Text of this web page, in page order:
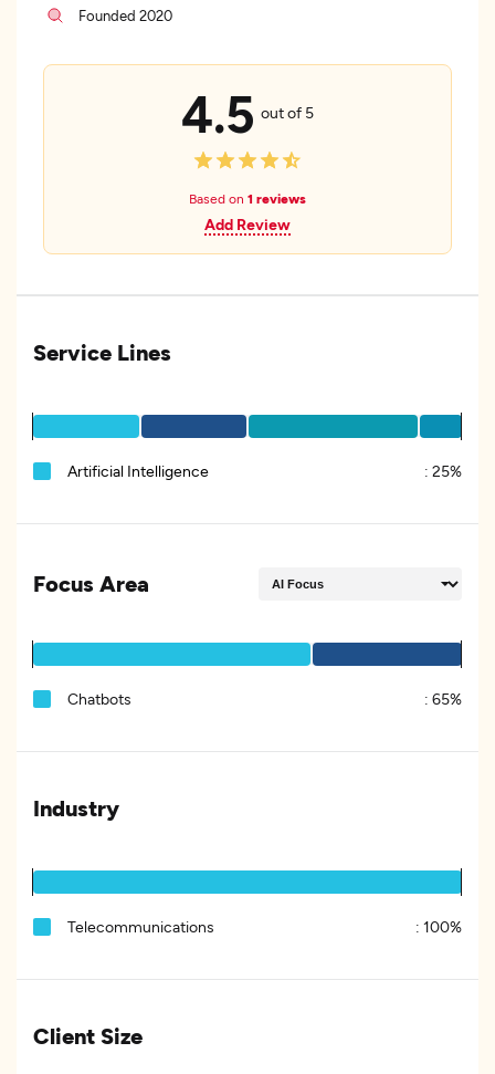
Founded 2020
4.5 out of 5
Based on 1 reviews
Add Review
Service Lines
Artificial Intelligence : 25%
Focus Area
Chatbots : 65%
Industry
Telecommunications : 100%
Client Size